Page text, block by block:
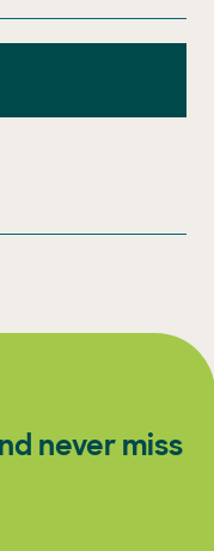
never miss